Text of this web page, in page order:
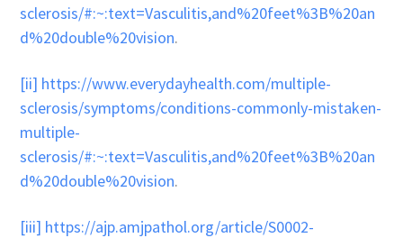
sclerosis/#:~:text=Vasculitis,and%20feet%3B%20an
d%20double%20vision.
[ii] https://www.everydayhealth.com/multiple-
sclerosis/symptoms/conditions-commonly-mistaken-
multiple-
sclerosis/#:~:text=Vasculitis,and%20feet%3B%20an
d%20double%20vision.
[iii] https://ajp.amjpathol.org/article/S0002-